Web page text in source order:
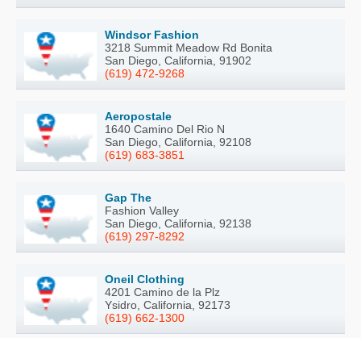
Windsor Fashion
3218 Summit Meadow Rd Bonita
San Diego, California, 91902
(619) 472-9268
Aeropostale
1640 Camino Del Rio N
San Diego, California, 92108
(619) 683-3851
Gap The
Fashion Valley
San Diego, California, 92138
(619) 297-8292
Oneil Clothing
4201 Camino de la Plz
Ysidro, California, 92173
(619) 662-1300